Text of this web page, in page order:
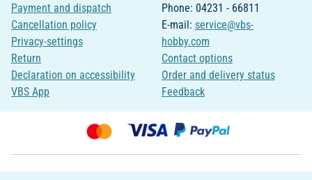
Payment and dispatch
Cancellation policy
Privacy-settings
Return
Declaration on accessibility
VBS App
Phone: 04231 - 66811
E-mail: service@vbs-
hobby.com
Contact options
Order and delivery status
Feedback